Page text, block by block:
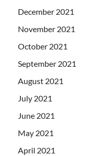
December 2021
November 2021
October 2021
September 2021
August 2021
July 2021
June 2021
May 2021
April 2021